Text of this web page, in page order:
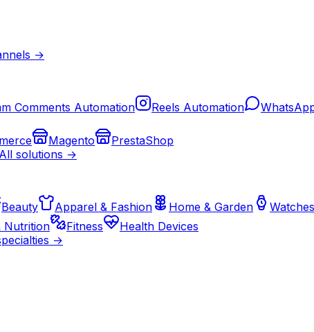
→
Comments Automation Reels Automation
Magento
PrestaShop
All solutions →
Beauty Apparel & Fashion Home & Garden Watches
Nutrition Fitness
Health Devices
→